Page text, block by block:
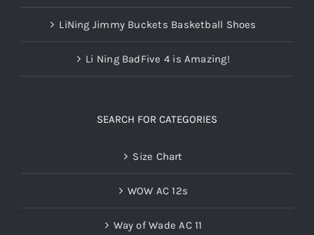
LiNing Jimmy Buckets Basketball Shoes
Li Ning BadFive 4 is Amazing!
SEARCH FOR CATEGORIES
Size Chart
WOW AC 12s
Way of Wade AC 11